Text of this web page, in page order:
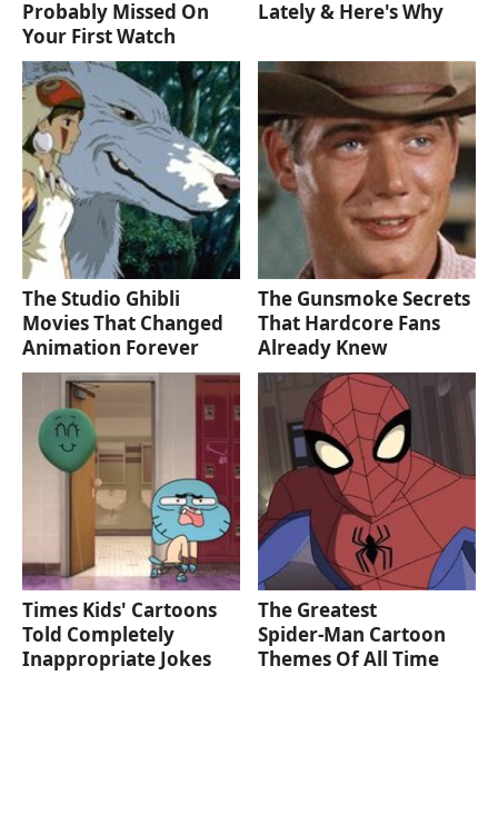
Probably Missed On
Your First Watch
Lately & Here's Why
The Studio Ghibli
Movies That Changed
Animation Forever
The Gunsmoke Secrets
That Hardcore Fans
Already Knew
Times Kids' Cartoons
Told Completely
Inappropriate Jokes
The Greatest
Spider‑Man Cartoon
Themes Of All Time